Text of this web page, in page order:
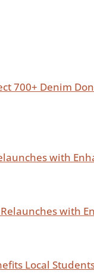
700+ Denim
with
with
Local